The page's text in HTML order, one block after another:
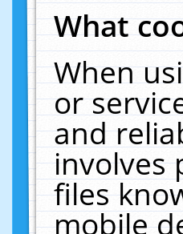
What
When
or
and
involves
files
mobile